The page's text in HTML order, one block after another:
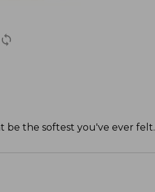
the softest you've ever felt.